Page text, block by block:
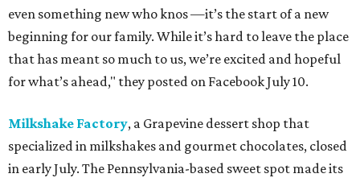
even something new who knos—it’s the start of a new
beginning for our family. While it’s hard to leave the place
that has meant so much to us, we’re excited and hopeful
for what’s ahead," they posted on Facebook July 10.
Milkshake Factory, a Grapevine dessert shop that
specialized in milkshakes and gourmet chocolates, closed
in early July. The Pennsylvania-based sweet spot made its